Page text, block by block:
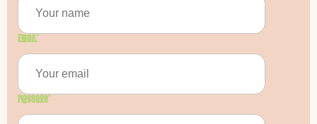
Email*
Message*